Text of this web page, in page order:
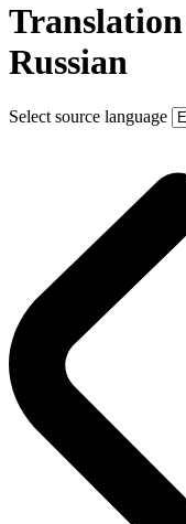
Russian
Select source language